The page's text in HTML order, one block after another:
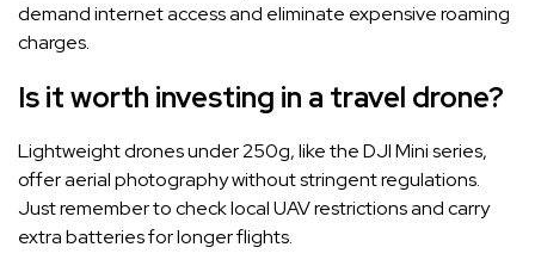
demand internet access and eliminate expensive roaming
charges.
Is it worth investing in a travel drone?
Lightweight drones under 250g, like the DJI Mini series,
offer aerial photography without stringent regulations.
Just remember to check local UAV restrictions and carry
extra batteries for longer flights.